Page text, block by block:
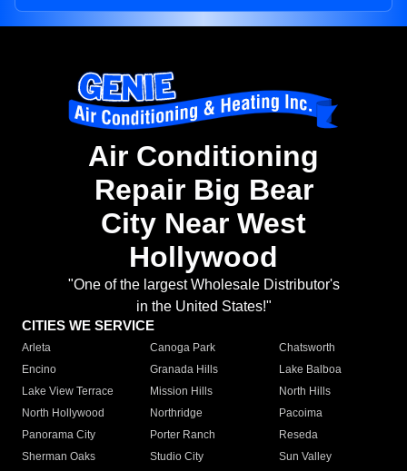
Air Conditioning
Repair Big Bear
City Near West
Hollywood
"One of the largest Wholesale Distributor's
in the United States!"
CITIES WE SERVICE
Arleta Canoga Park
Chatsworth
Encino
Granada Hills
Lake Balboa
Lake View Terrace
Mission Hills
North Hills
North Hollywood
Northridge
Pacoima
Panorama City
Porter Ranch
Reseda
Sherman Oaks
Studio City
Sun Valley